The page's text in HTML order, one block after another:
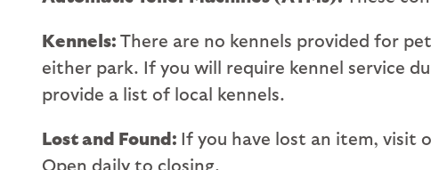
Kennels: There are no kennels provided for
either park. If you will require kennel service
provide a list of local kennels.
Lost and Found: If you have lost an item, visit
Open daily to closing.